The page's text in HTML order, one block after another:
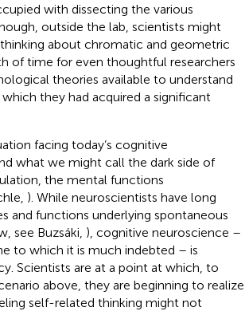
with dissecting the various
outside the lab, scientists might
about chromatic and geometric
of time for even thoughtful researchers
theories available to understand
they had acquired a significant
facing today’s cognitive
what we might call the dark side of
the mental functions
). While neuroscientists have long
and functions underlying spontaneous
see Buzsáki, ), cognitive neuroscience –
to which it is much indebted – is
Scientists are at a point at which, to
above, they are beginning to realize
self-related thinking might not